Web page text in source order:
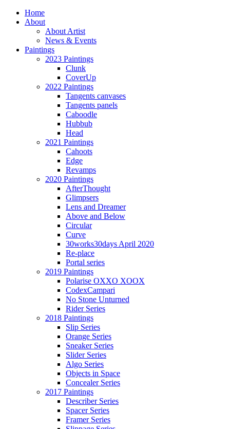
Home
About
About Artist
News & Events
Paintings
2023 Paintings
Clunk
CoverUp
2022 Paintings
Tangents canvases
Tangents panels
Caboodle
Hubbub
Head
2021 Paintings
Cahoots
Edge
Revamps
2020 Paintings
AfterThought
Glimpsers
Lens and Dreamer
Above and Below
Circular
Curve
30works30days April 2020
Re-place
Portal series
2019 Paintings
Polarise OXXO XOOX
CodexCampari
No Stone Unturned
Rider Series
2018 Paintings
Slip Series
Orange Series
Sneaker Series
Slider Series
Algo Series
Objects in Space
Concealer Series
2017 Paintings
Describer Series
Spacer Series
Framer Series